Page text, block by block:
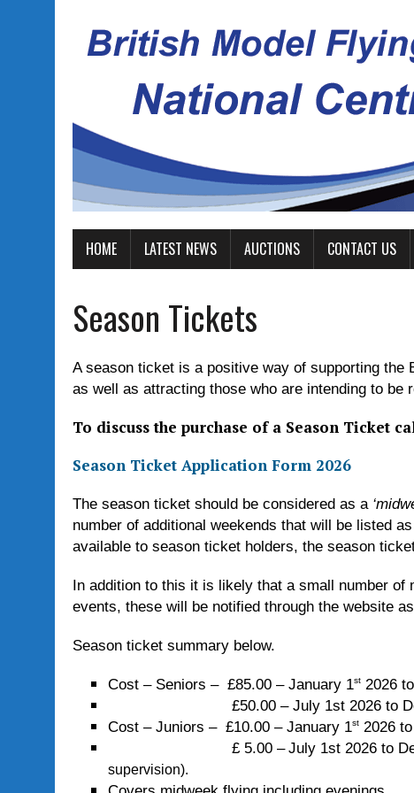
HOME LATEST NEWS AUCTIONS CONTACT US
Season Tickets
A season ticket is a positive way of supporting the
as well as attracting those who are intending to be
To discuss the purchase of a Season Ticket
Season Ticket Application Form 2026
The season ticket should be considered as a
number of additional weekends that will be listed
available to season ticket holders, the season
In addition to this it is likely that a small number
events, these will be notified through the website
Season ticket summary below.
Cost – Seniors – £85.00 – January 1st 2026
£50.00 – July 1st 2026 to
Cost – Juniors – £10.00 – January 1st 2026
£ 5.00 – July 1st 2026 to
supervision).